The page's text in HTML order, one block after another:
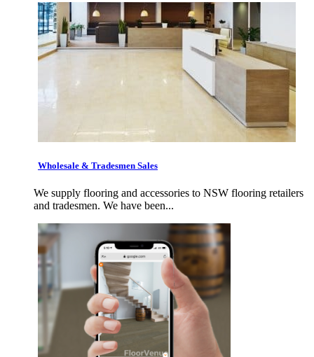
Wholesale & Tradesmen Sales
We supply flooring and accessories to NSW flooring retailers
and tradesmen. We have been...